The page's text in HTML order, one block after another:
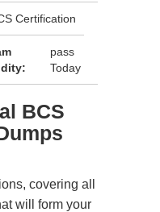
Certification
pass
Today
BCS
covering all
will form your